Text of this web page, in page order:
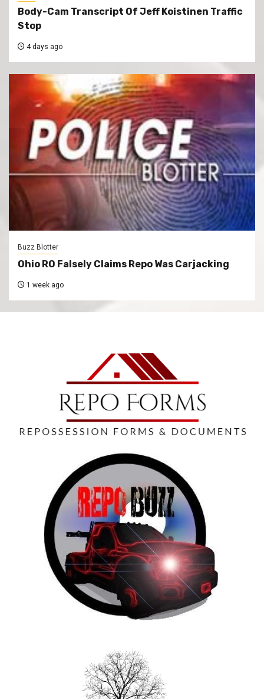
Body-Cam Transcript Of Jeff Koistinen Traffic
Stop
4 days ago
Buzz Blotter
Ohio RO Falsely Claims Repo Was Carjacking
1 week ago